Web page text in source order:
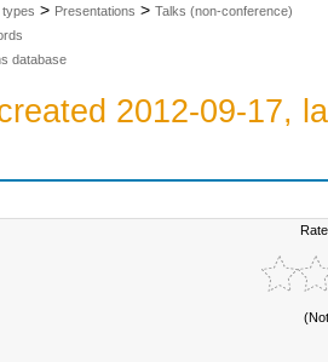
types > Presentations > Talks (non-conference)
database
2012-09-17,